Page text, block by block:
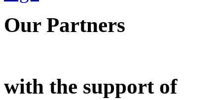
Our Partners
with the support of